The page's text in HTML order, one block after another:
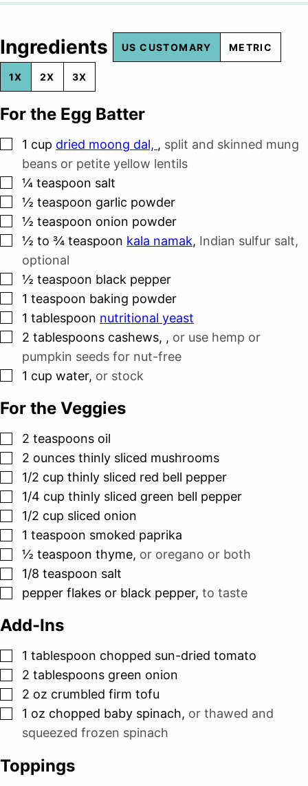
Ingredients US CUSTOMARY METRIC
1X 2X 3X
For the Egg Batter
▢
1 cup dried moong dal, , split and skinned mung
beans or petite yellow lentils
▢
¼ teaspoon salt
▢
½ teaspoon garlic powder
▢
½ teaspoon onion powder
▢
½ to ¾ teaspoon kala namak, Indian sulfur salt,
optional
▢
½ teaspoon black pepper
▢
1 teaspoon baking powder
▢
1 tablespoon nutritional yeast
▢
2 tablespoons cashews, , or use hemp or
pumpkin seeds for nut-free
▢
1 cup water, or stock
For the Veggies
▢
2 teaspoons oil
▢
2 ounces thinly sliced mushrooms
▢
1/2 cup thinly sliced red bell pepper
▢
1/4 cup thinly sliced green bell pepper
▢
1/2 cup sliced onion
▢
1 teaspoon smoked paprika
▢
½ teaspoon thyme, or oregano or both
▢
1/8 teaspoon salt
▢
pepper flakes or black pepper, to taste
Add-Ins
▢
1 tablespoon chopped sun-dried tomato
▢
2 tablespoons green onion
▢
2 oz crumbled firm tofu
▢
1 oz chopped baby spinach, or thawed and
squeezed frozen spinach
Toppings